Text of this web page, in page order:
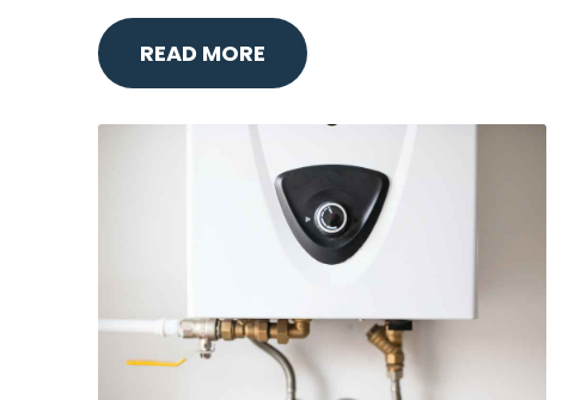
READ MORE